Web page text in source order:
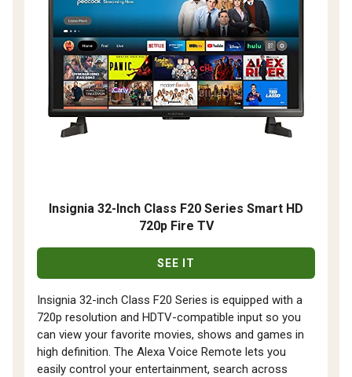
Insignia 32-Inch Class F20 Series Smart HD
720p Fire TV
SEE IT
Insignia 32-inch Class F20 Series is equipped with a
720p resolution and HDTV-compatible input so you
can view your favorite movies, shows and games in
high definition. The Alexa Voice Remote lets you
easily control your entertainment, search across